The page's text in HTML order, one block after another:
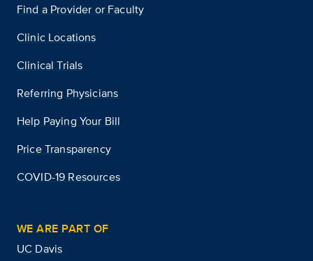
Find a Provider or Faculty
Clinic Locations
Clinical Trials
Referring Physicians
Help Paying Your Bill
Price Transparency
COVID-19 Resources
WE ARE PART OF
UC Davis